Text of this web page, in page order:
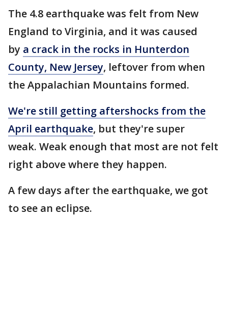
The 4.8 earthquake was felt from New
England to Virginia, and it was caused
by a crack in the rocks in Hunterdon
County, New Jersey, leftover from when
the Appalachian Mountains formed.
We're still getting aftershocks from the
April earthquake, but they're super
weak. Weak enough that most are not felt
right above where they happen.
A few days after the earthquake, we got
to see an eclipse.